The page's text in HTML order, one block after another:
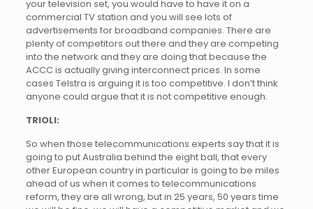
your television set, you would have to have it on a
commercial TV station and you will see lots of
advertisements for broadband companies. There are
plenty of competitors out there and they are competing
into the network and they are doing that because the
ACCC is actually giving interconnect prices. In some
cases Telstra is arguing it is too competitive. I don’t think
anyone could argue that it is not competitive enough.
TRIOLI:
So when those telecommunications experts say that it is
going to put Australia behind the eight ball, that every
other European country in particular is going to be miles
ahead of us when it comes to telecommunications
reform, they are all wrong, but in 25 years, 50 years time